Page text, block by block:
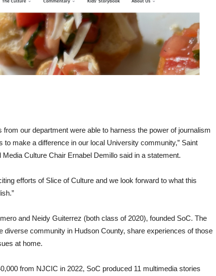
from our department were able to harness the power of journalism
to make a difference in our local University community,” Saint
Culture Chair Ernabel Demillo said in a statement.
efforts of Slice of Culture and we look forward to what this
and Neidy Guiterrez (both class of 2020), founded SoC. The
diverse community in Hudson County, share experiences of those
at home.
from NJCIC in 2022, SoC produced 11 multimedia stories